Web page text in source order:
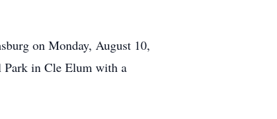
on Monday, August 10,
Park in Cle Elum with a